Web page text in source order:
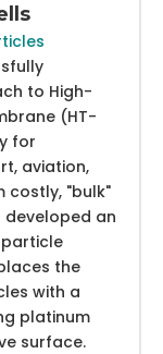
to High-
(HT-
for
aviation,
costly, "bulk"
an
the
with a
platinum
surface.